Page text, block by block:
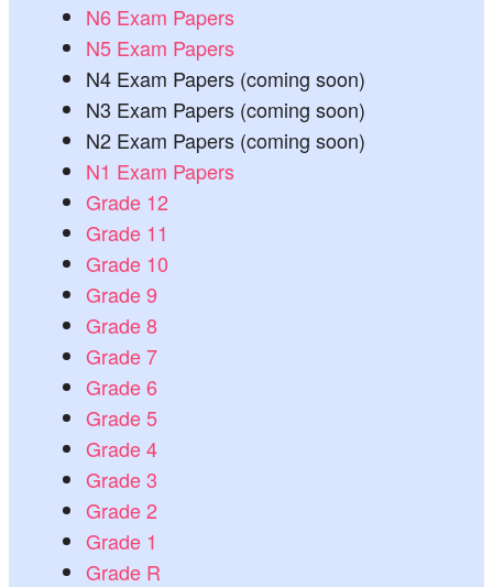
N6 Exam Papers
N5 Exam Papers
N4 Exam Papers (coming soon)
N3 Exam Papers (coming soon)
N2 Exam Papers (coming soon)
N1 Exam Papers
Grade 12
Grade 11
Grade 10
Grade 9
Grade 8
Grade 7
Grade 6
Grade 5
Grade 4
Grade 3
Grade 2
Grade 1
Grade R